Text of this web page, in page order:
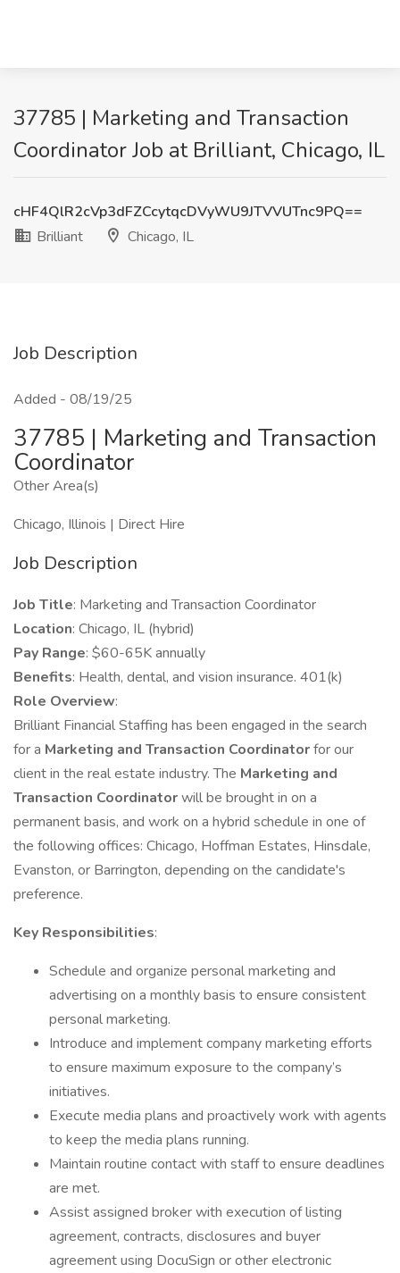
37785 | Marketing and Transaction
Coordinator Job at Brilliant, Chicago, IL
cHF4QlR2cVp3dFZCcytqcDVyWU9JTVVUTnc9PQ==
Brilliant
Chicago, IL
Job Description
Added - 08/19/25
37785 | Marketing and Transaction
Coordinator
Other Area(s)
Chicago, Illinois | Direct Hire
Job Description
Job Title: Marketing and Transaction Coordinator
Location: Chicago, IL (hybrid)
Pay Range: $60-65K annually
Benefits: Health, dental, and vision insurance. 401(k)
Role Overview:
Brilliant Financial Staffing has been engaged in the search
for a Marketing and Transaction Coordinatorfor our
client in the real estate industry. The Marketing and
Transaction Coordinatorwill be brought in on a
permanent basis, and work on a hybrid schedule in one of
the following offices: Chicago, Hoffman Estates, Hinsdale,
Evanston, or Barrington, depending on the candidate's
preference.
Key Responsibilities:
Schedule and organize personal marketing and
advertising on a monthly basis to ensure consistent
personal marketing.
Introduce and implement company marketing efforts
to ensure maximum exposure to the company’s
initiatives.
Execute media plans and proactively work with agents
to keep the media plans running.
Maintain routine contact with staff to ensure deadlines
are met.
Assist assigned broker with execution of listing
agreement, contracts, disclosures and buyer
agreement using DocuSign or other electronic